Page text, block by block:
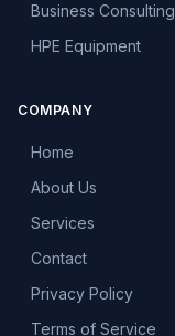
Business Consulting
HPE Equipment
COMPANY
Home
About Us
Services
Contact
Privacy Policy
Terms of Service